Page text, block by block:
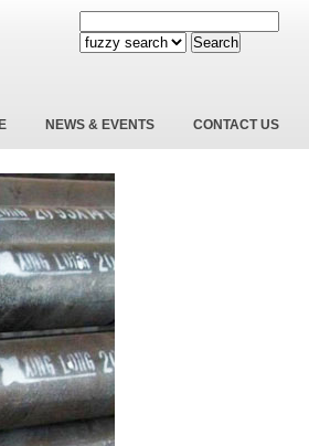
Search
NEWS & EVENTS CONTACT US